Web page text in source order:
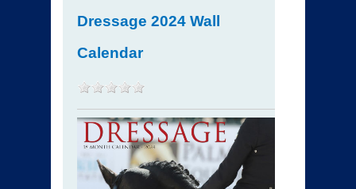
Dressage 2024 Wall
Calendar